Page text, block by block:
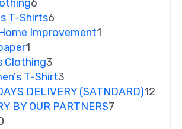
6
T-Shirts6
Improvement1
1
Clothing3
T-Shirt3
DELIVERY (SATNDARD)12
BY OUR PARTNERS7